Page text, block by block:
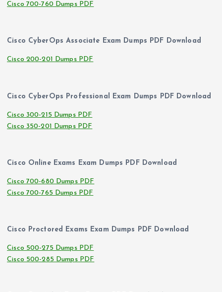
Cisco 700-760 Dumps PDF
Cisco CyberOps Associate Exam Dumps PDF Download
Cisco 200-201 Dumps PDF
Cisco CyberOps Professional Exam Dumps PDF Download
Cisco 300-215 Dumps PDF
Cisco 350-201 Dumps PDF
Cisco Online Exams Exam Dumps PDF Download
Cisco 700-680 Dumps PDF
Cisco 700-765 Dumps PDF
Cisco Proctored Exams Exam Dumps PDF Download
Cisco 500-275 Dumps PDF
Cisco 500-285 Dumps PDF